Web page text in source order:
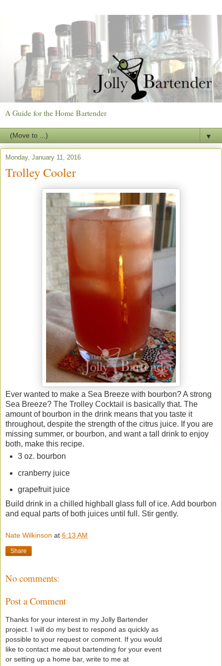
A Guide for the Home Bartender
▼
Monday, January 11, 2016
Trolley Cooler
Ever wanted to make a Sea Breeze with bourbon? A strong
Sea Breeze? The Trolley Cocktail is basically that. The
amount of bourbon in the drink means that you taste it
throughout, despite the strength of the citrus juice. If you are
missing summer, or bourbon, and want a tall drink to enjoy
both, make this recipe.
3 oz. bourbon
cranberry juice
grapefruit juice
Build drink in a chilled highball glass full of ice. Add bourbon
and equal parts of both juices until full. Stir gently.
Nate Wilkinson at 6:13 AM
Share
No comments:
Post a Comment
Thanks for your interest in my Jolly Bartender
project. I will do my best to respond as quickly as
possible to your request or comment. If you would
like to contact me about bartending for your event
or setting up a home bar, write to me at